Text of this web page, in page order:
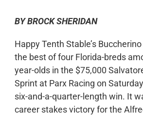
BY BROCK SHERIDAN
Happy Tenth Stable’s
the best of four Florida-breds
year-olds in the $75,000
Sprint at Parx Racing on
six-and-a-quarter-length win. It
career stakes victory for the